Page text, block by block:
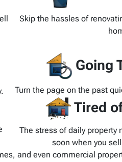
Skip the hassles of
Going
Turn the page on the past
Tired
The stress of daily
soon when you
and even commercial